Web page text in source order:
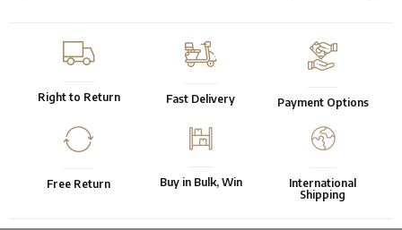
Right to Return Fast Delivery Payment Options
Free Return Buy in Bulk, Win
International
Shipping